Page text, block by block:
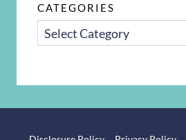
CATEGORIES
CATEGORIES